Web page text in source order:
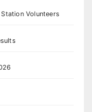
Volunteers